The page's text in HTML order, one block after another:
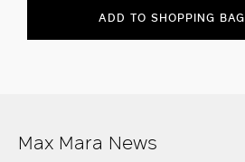
ADD TO SHOPPING BAG
Max Mara News